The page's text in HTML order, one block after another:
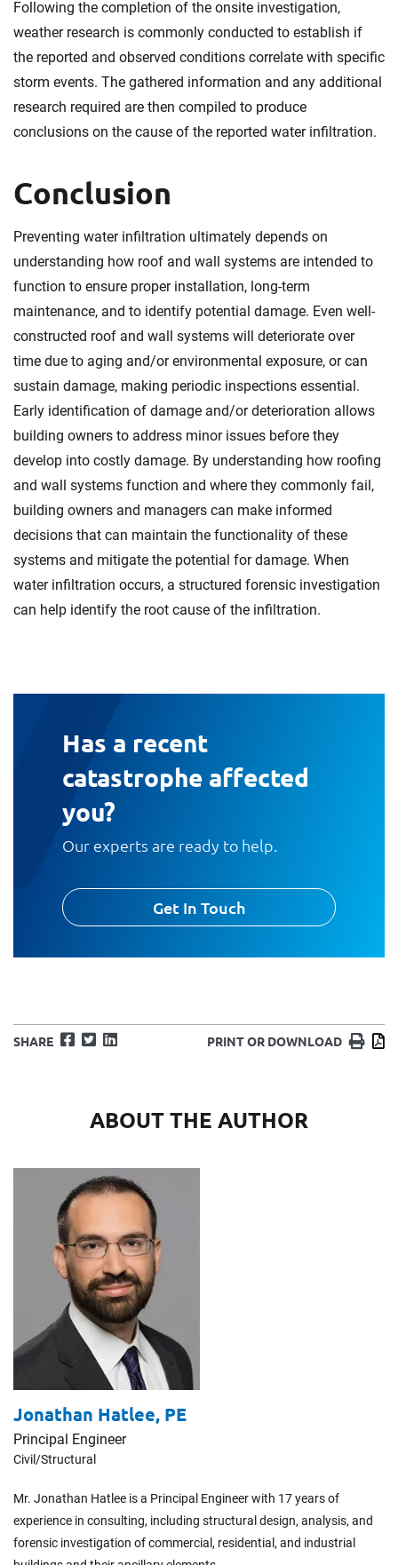
Following the completion of the onsite investigation,
weather research is commonly conducted to establish if
the reported and observed conditions correlate with specific
storm events. The gathered information and any additional
research required are then compiled to produce
conclusions on the cause of the reported water infiltration.
Conclusion
Preventing water infiltration ultimately depends on
understanding how roof and wall systems are intended to
function to ensure proper installation, long-term
maintenance, and to identify potential damage. Even well-
constructed roof and wall systems will deteriorate over
time due to aging and/or environmental exposure, or can
sustain damage, making periodic inspections essential.
Early identification of damage and/or deterioration allows
building owners to address minor issues before they
develop into costly damage. By understanding how roofing
and wall systems function and where they commonly fail,
building owners and managers can make informed
decisions that can maintain the functionality of these
systems and mitigate the potential for damage. When
water infiltration occurs, a structured forensic investigation
can help identify the root cause of the infiltration.
Has a recent
catastrophe affected
you?
Our experts are ready to help.
Get In Touch
SHARE Facebook
TwitterLinkedIn PRINT OR DOWNLOAD Print
ABOUT THE AUTHOR
Jonathan Hatlee, PE
Principal Engineer
Civil/​Structural
Mr. Jonathan Hatlee is a Principal Engineer with 17 years of
experience in consulting, including structural design, analysis, and
forensic investigation of commercial, residential, and industrial